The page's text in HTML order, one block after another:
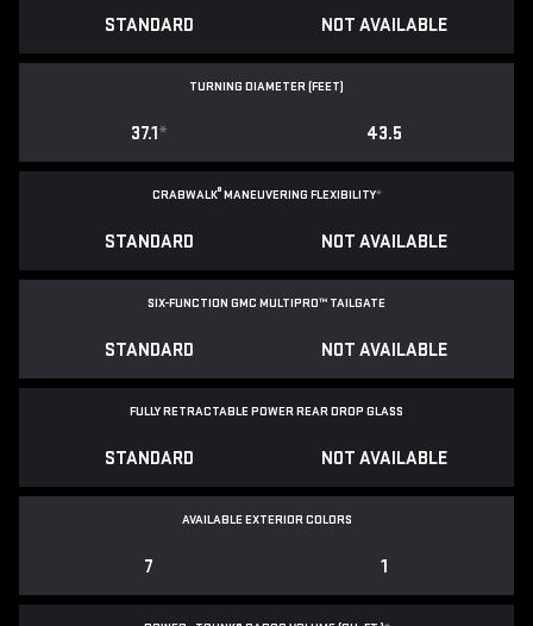
STANDARD NOT AVAILABLE
TURNING DIAMETER (FEET)
37.1* 43.5
CRABWALK®MANEUVERING FLEXIBILITY*
STANDARD NOT AVAILABLE
SIX-FUNCTION GMC MULTIPRO™ TAILGATE
STANDARD NOT AVAILABLE
FULLY RETRACTABLE POWERREAR DROP GLASS
STANDARD NOT AVAILABLE
AVAILABLE EXTERIOR COLORS
7 1